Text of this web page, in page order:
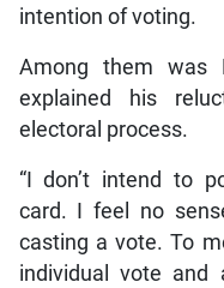
intention of voting.
Among them was
explained his
electoral process.
“I don’t intend to
card. I feel no
casting a vote. To
individual vote and